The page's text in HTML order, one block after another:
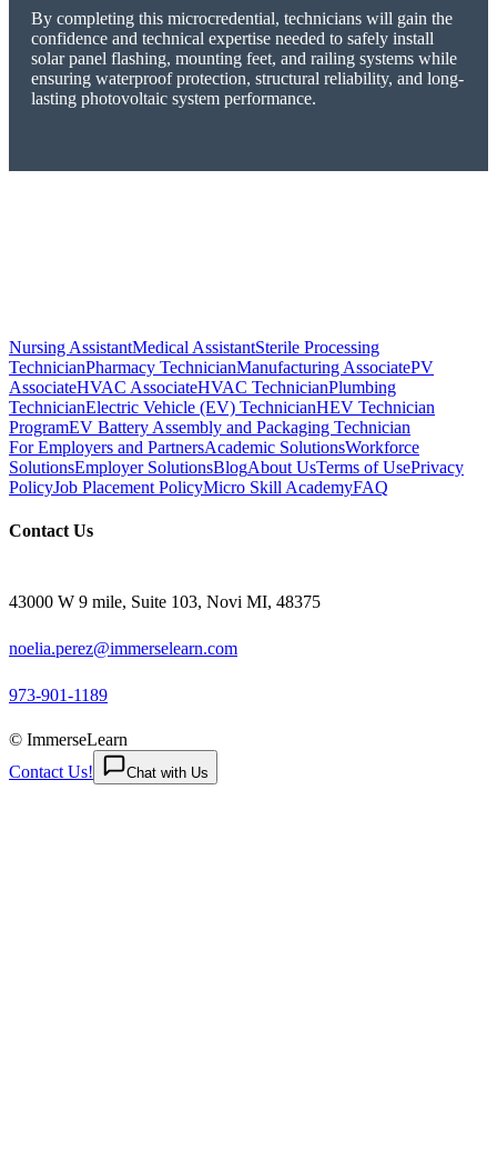
By completing this microcredential, technicians will gain the
confidence and technical expertise needed to safely install
solar panel flashing, mounting feet, and railing systems while
ensuring waterproof protection, structural reliability, and long-
lasting photovoltaic system performance.
Nursing AssistantMedical AssistantSterile Processing
TechnicianPharmacy TechnicianManufacturing AssociatePV
AssociateHVAC AssociateHVAC TechnicianPlumbing
TechnicianElectric Vehicle (EV) TechnicianHEV Technician
ProgramEV Battery Assembly and Packaging Technician
For Employers and PartnersAcademic SolutionsWorkforce
SolutionsEmployer SolutionsBlogAbout UsTerms of UsePrivacy
PolicyJob Placement PolicyMicro Skill AcademyFAQ
Contact Us
43000 W 9 mile, Suite 103, Novi MI, 48375
noelia.perez@immerselearn.com
973-901-1189
© ImmerseLearn
Contact Us!
Chat with Us